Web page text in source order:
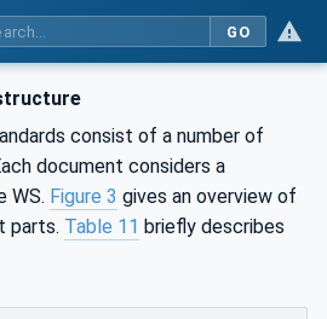
GO
consist of a number of
document considers a
WS. Figure 3 gives an overview of
parts. Table 11 briefly describes